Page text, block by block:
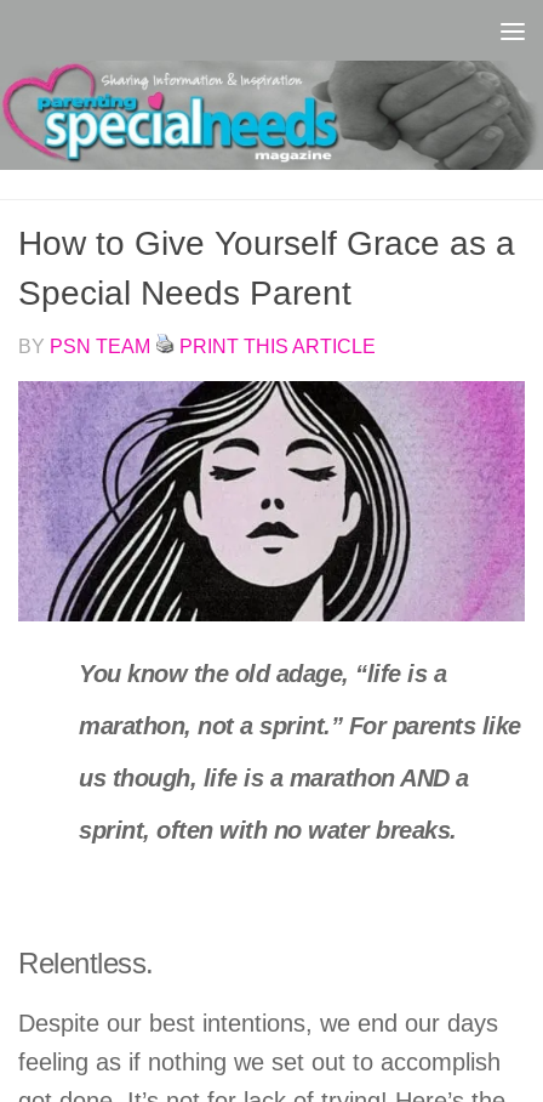
How to Give Yourself Grace as a
Special Needs Parent
BY PSN TEAM PRINT THIS ARTICLE
You know the old adage, “life is a
marathon, not a sprint.” For parents like
us though, life is a marathon AND a
sprint, often with no water breaks.
Relentless.
Despite our best intentions, we end our days
feeling as if nothing we set out to accomplish